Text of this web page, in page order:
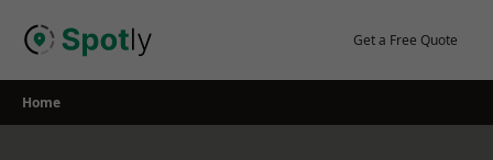
Get a Free Quote
Home